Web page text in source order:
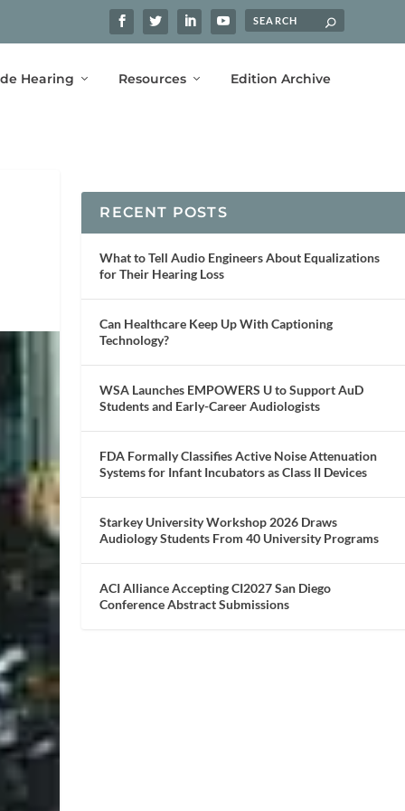
Hearing Resources Edition Archive
RECENT POSTS
What to Tell Audio Engineers About Equalizations
for Their Hearing Loss
Can Healthcare Keep Up With Captioning
Technology?
WSA Launches EMPOWERS U to Support AuD
Students and Early-Career Audiologists
FDA Formally Classifies Active Noise Attenuation
Systems for Infant Incubators as Class II Devices
Starkey University Workshop 2026 Draws
Audiology Students From 40 University Programs
ACI Alliance Accepting CI2027 San Diego
Conference Abstract Submissions